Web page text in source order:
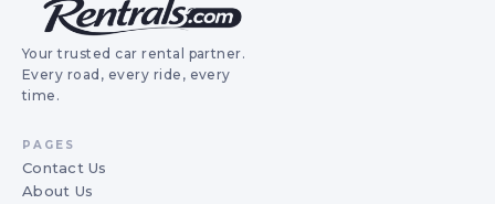
Your trusted car rental partner.
Every road, every ride, every
time.
PAGES
Contact Us
About Us